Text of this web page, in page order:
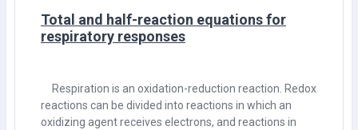
Total and half-reaction equations for
respiratory responses
Respiration is an oxidation-reduction reaction. Redox
reactions can be divided into reactions in which an
oxidizing agent receives electrons, and reactions in